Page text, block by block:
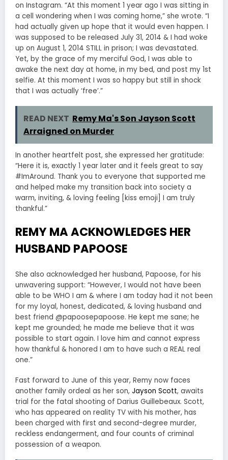
on Instagram. “At this moment 1 year ago I was sitting in
a cell wondering when I was coming home,” she wrote. “I
had actually given up hope that it would even happen. I
was supposed to be released July 31, 2014 & I had woke
up on August 1, 2014 STILL in prison; I was devastated.
Yet, by the grace of my merciful God, I was able to
awake the next day at home, in my bed, and post my 1st
selfie. At this moment I was so happy but still in shock
that I was actually ‘free’.”
READ NEXT Remy Ma's Son Jayson Scott
Arraigned on Murder
In another heartfelt post, she expressed her gratitude:
“Here it is, exactly 1 year later and it feels great to say
#ImAround. Thank you to everyone that supported me
and helped make my transition back into society a
warm, inviting, & loving feeling [kiss emoji] I am truly
thankful.”
REMY MA ACKNOWLEDGES HER
HUSBAND PAPOOSE
She also acknowledged her husband, Papoose, for his
unwavering support: “However, I would not have been
able to be WHO I am & where I am today had it not been
for my loyal, honest, dedicated, & loving husband and
best friend @papoosepapoose. He kept me sane; he
kept me grounded; he made me believe that it was
possible to start again. I love him and cannot express
how thankful & honored I am to have such a REAL real
one.”
Fast forward to June of this year, Remy now faces
another family ordeal as her son, Jayson Scott, awaits
trial for the fatal shooting of Darius Guillebeaux. Scott,
who has appeared on reality TV with his mother, has
been charged with first and second-degree murder,
reckless endangerment, and four counts of criminal
possession of a weapon.